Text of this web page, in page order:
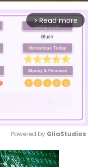
arrow_forward_ios Read more
Mute
Powered by GliaStudios